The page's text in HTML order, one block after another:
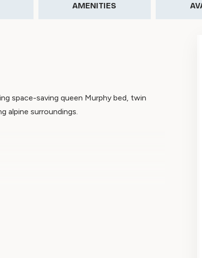
AMENITIES
space-saving queen Murphy bed, twin
alpine surroundings.
retreat sleeps up to 4 guests while offering